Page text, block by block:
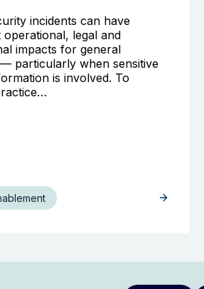
incidents can have
operational, legal and
impacts for general
particularly when sensitive
is involved. To